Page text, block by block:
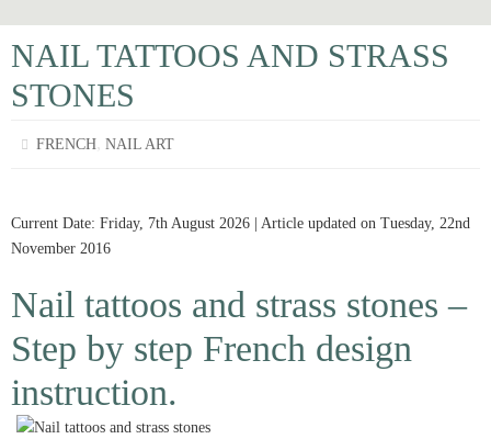
NAIL TATTOOS AND STRASS
STONES
FRENCH,NAIL ART
Current Date: Friday, 7th August 2026 | Article updated on Tuesday, 22nd
November 2016
Nail tattoos and strass stones –
Step by step French design
instruction.